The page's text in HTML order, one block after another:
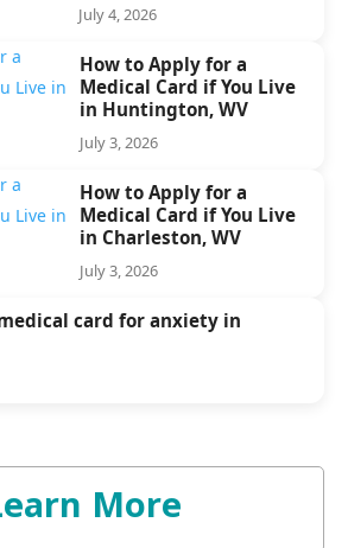
July 4, 2026
How to Apply for a
Medical Card if You Live
in Huntington, WV
July 3, 2026
How to Apply for a
Medical Card if You Live
in Charleston, WV
July 3, 2026
card for anxiety in
More